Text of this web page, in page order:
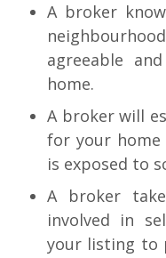
A broker
agreeable
home.
A broker will
for your
is exposed to
A broker
involved in
your listing to